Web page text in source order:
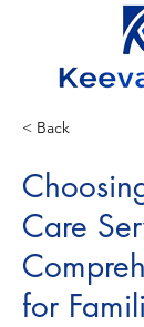
< Back
Care
for